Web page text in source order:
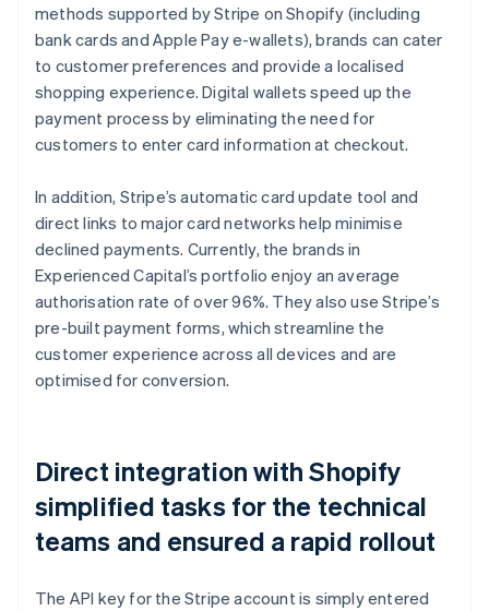
methods supported by Stripe on Shopify (including
bank cards and Apple Pay e-wallets), brands can cater
to customer preferences and provide a localised
shopping experience. Digital wallets speed up the
payment process by eliminating the need for
customers to enter card information at checkout.
In addition, Stripe’s automatic card update tool and
direct links to major card networks help minimise
declined payments. Currently, the brands in
Experienced Capital’s portfolio enjoy an average
authorisation rate of over 96%. They also use Stripe’s
pre-built payment forms, which streamline the
customer experience across all devices and are
optimised for conversion.
Direct integration with Shopify
simplified tasks for the technical
teams and ensured a rapid rollout
The API key for the Stripe account is simply entered